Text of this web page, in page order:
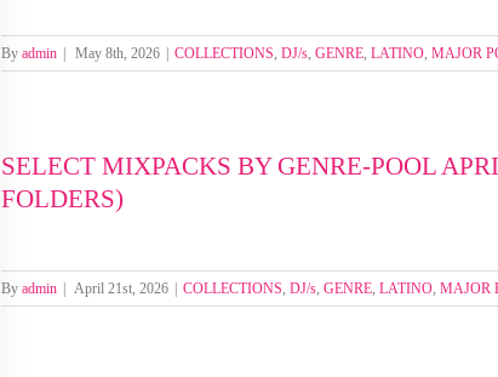
FOLDERS)
Select Mixpacks by Genre-Pool Week 1-4 May
By admin May 8th, 2026 COLLECTIONS, DJ/s, GENRE, LATINO, MAJOR
APRIL 2026 (MOUNTED FOLDERS)
MAJOR
SELECT MIXPACKS BY GENRE-POOL
FOLDERS)
By admin April 21st, 2026 COLLECTIONS, DJ/s, GENRE, LATINO, MAJOR